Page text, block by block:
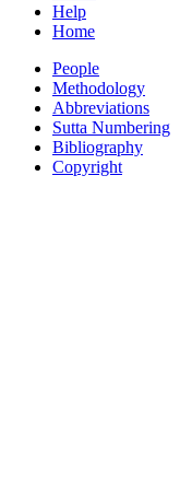
Help
Home
People
Methodology
Abbreviations
Sutta Numbering
Bibliography
Copyright